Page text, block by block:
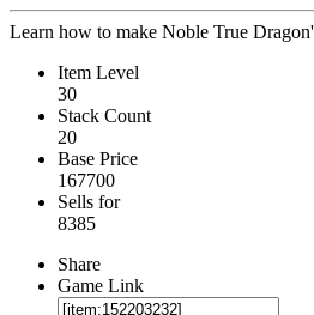
Learn how to make Noble True
Item Level
30
Stack Count
20
Base Price
167700
Sells for
8385
Share
Game Link